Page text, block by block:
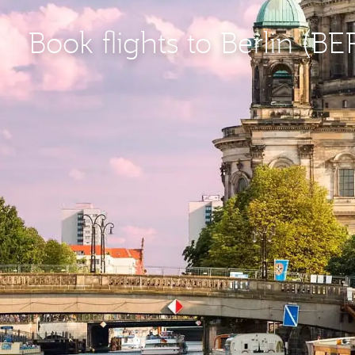
Book flights to Berlin